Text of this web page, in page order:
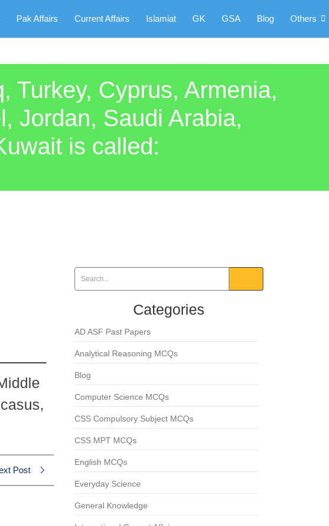
Pak Affairs Current Affairs Islamiat GK GSA Blog Others
Turkey, Cyprus, Armenia,
Jordan, Saudi Arabia,
is called:
Post
Categories
AD ASF Past Papers
Analytical Reasoning MCQs
Blog
Computer Science MCQs
CSS Compulsory Subject MCQs
CSS MPT MCQs
English MCQs
Everyday Science
General Knowledge